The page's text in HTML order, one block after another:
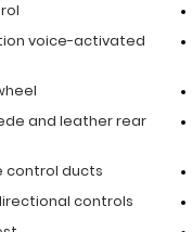
voice-activated
and leather rear
control ducts
controls